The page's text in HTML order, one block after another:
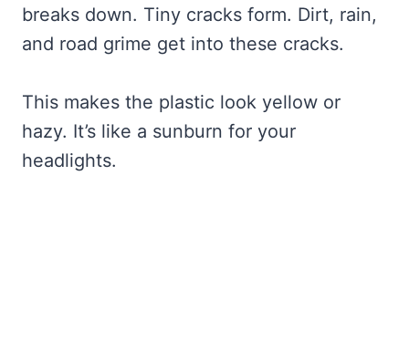
breaks down. Tiny cracks form. Dirt, rain,
and road grime get into these cracks.
This makes the plastic look yellow or
hazy. It’s like a sunburn for your
headlights.